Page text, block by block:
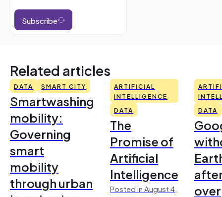
Subscribe
Related articles
DATA SMART CITY
Smartwashing
mobility:
Governing
smart
mobility
through urban
ARTIFICIAL
INTELLIGENCE
DATA
The
Promise of
Artificial
Intelligence
Posted in August 4,
DATA
over